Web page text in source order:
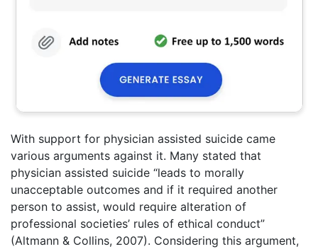
With support for physician assisted suicide came
various arguments against it. Many stated that
physician assisted suicide “leads to morally
unacceptable outcomes and if it required another
person to assist, would require alteration of
professional societies’ rules of ethical conduct”
(Altmann & Collins, 2007). Considering this argument,